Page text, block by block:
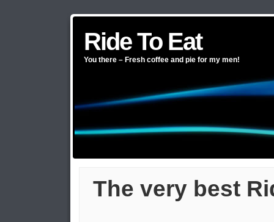
Ride To Eat
You there – Fresh coffee and pie for my men!
The very best